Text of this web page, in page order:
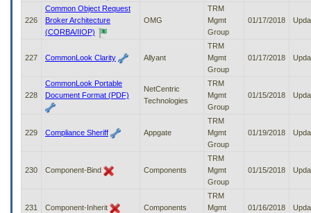
226
Common Object Request
Broker Architecture
(CORBA/IIOP)
OMG
TRM
Mgmt
Group
01/17/2018
227 CommonLook Clarity Allyant
TRM
Mgmt
Group
01/17/2018
228
CommonLook Portable
Document Format (PDF)
NetCentric
Technologies
TRM
Mgmt
Group
01/15/2018
229 Compliance Sheriff Appgate
TRM
Mgmt
Group
01/19/2018
230 Component-Bind Components
TRM
Mgmt
Group
01/15/2018
231 Component-Inherit Components
TRM
Mgmt
01/16/2018